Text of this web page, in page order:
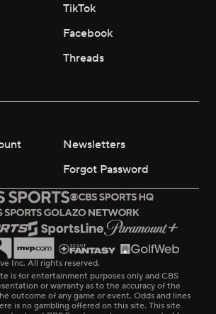
TikTok
Facebook
Threads
Newsletters
Forgot Password
Inc. All rights reserved.
is for entertainment purposes only and CBS
or warranty as to the accuracy of the
outcome of any game or event. Odds and lines
is no gambling offered on this site. This site